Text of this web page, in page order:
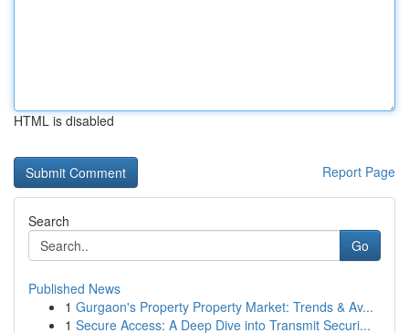
HTML is disabled
Report Page
Search
Go
Published News
1 Gurgaon's Property Property Market: Trends & Av...
1 Secure Access: A Deep Dive into Transmit Securi...